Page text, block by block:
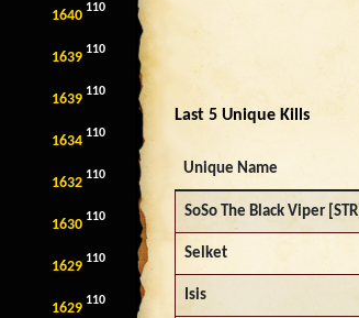
1640 110
1639 110
1639 110
1634 110
1632 110
1630 110
1629 110
1629 110
Last 5 Unique Kills
Unique Name
SoSo The Black Viper [STR]
Selket
Isis